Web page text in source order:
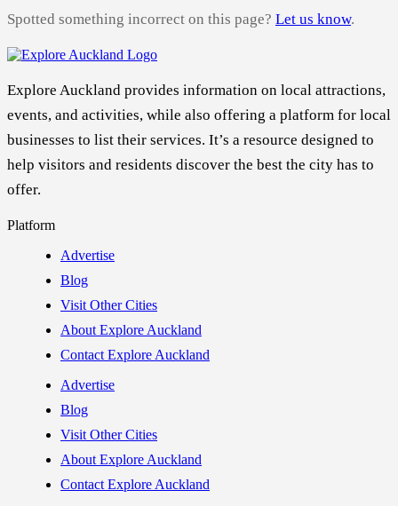
Spotted something incorrect on this page? Let us know.
Explore Auckland provides information on local attractions,
events, and activities, while also offering a platform for local
businesses to list their services. It’s a resource designed to
help visitors and residents discover the best the city has to
offer.
Platform
Advertise
Blog
Visit Other Cities
About Explore Auckland
Contact Explore Auckland
Advertise
Blog
Visit Other Cities
About Explore Auckland
Contact Explore Auckland